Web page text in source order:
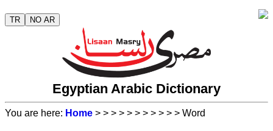
TR NO AR
Egyptian Arabic Dictionary
You are here: Home > > > > > > > > > > > Word